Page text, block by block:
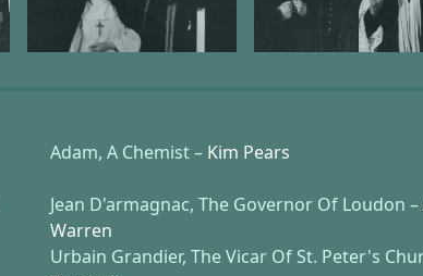
Adam, A Chemist – Kim Pears
Jean D'armagnac, The Governor Of Loudon –
Warren
Urbain Grandier, The Vicar Of St. Peter's